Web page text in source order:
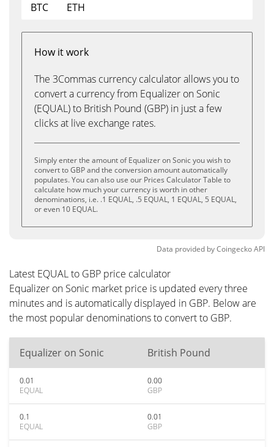
BTC
ETH
How it work
The 3Commas currency calculator allows you to
convert a currency from Equalizer on Sonic
(EQUAL) to British Pound (GBP) in just a few
clicks at live exchange rates.
Simply enter the amount of Equalizer on Sonic you wish to
convert to GBP and the conversion amount automatically
populates. You can also use our Prices Calculator Table to
calculate how much your currency is worth in other
denominations, i.e. .1 EQUAL, .5 EQUAL, 1 EQUAL, 5 EQUAL,
or even 10 EQUAL.
Data provided byCoingeckoAPI
Latest EQUAL to GBP price calculator
Equalizer on Sonic market price is updated every three
minutes and is automatically displayed in GBP. Below are
the most popular denominations to convert to GBP.
Equalizer on Sonic British Pound
0.01
EQUAL
0.00
GBP
0.1
EQUAL
0.01
GBP